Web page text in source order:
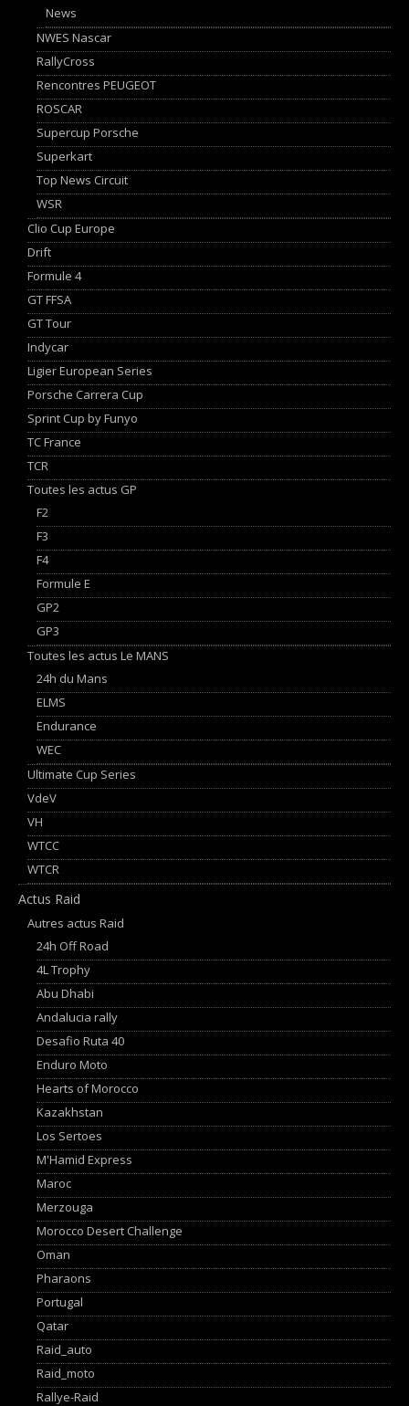
News
NWES Nascar
RallyCross
Rencontres PEUGEOT
ROSCAR
Supercup Porsche
Superkart
Top News Circuit
WSR
Clio Cup Europe
Drift
Formule 4
GT FFSA
GT Tour
Indycar
Ligier European Series
Porsche Carrera Cup
Sprint Cup by Funyo
TC France
TCR
Toutes les actus GP
F2
F3
F4
Formule E
GP2
GP3
Toutes les actus Le MANS
24h du Mans
ELMS
Endurance
WEC
Ultimate Cup Series
VdeV
VH
WTCC
WTCR
Actus Raid
Autres actus Raid
24h Off Road
4L Trophy
Abu Dhabi
Andalucia rally
Desafio Ruta 40
Enduro Moto
Hearts of Morocco
Kazakhstan
Los Sertoes
M'Hamid Express
Maroc
Merzouga
Morocco Desert Challenge
Oman
Pharaons
Portugal
Qatar
Raid_auto
Raid_moto
Rallye-Raid